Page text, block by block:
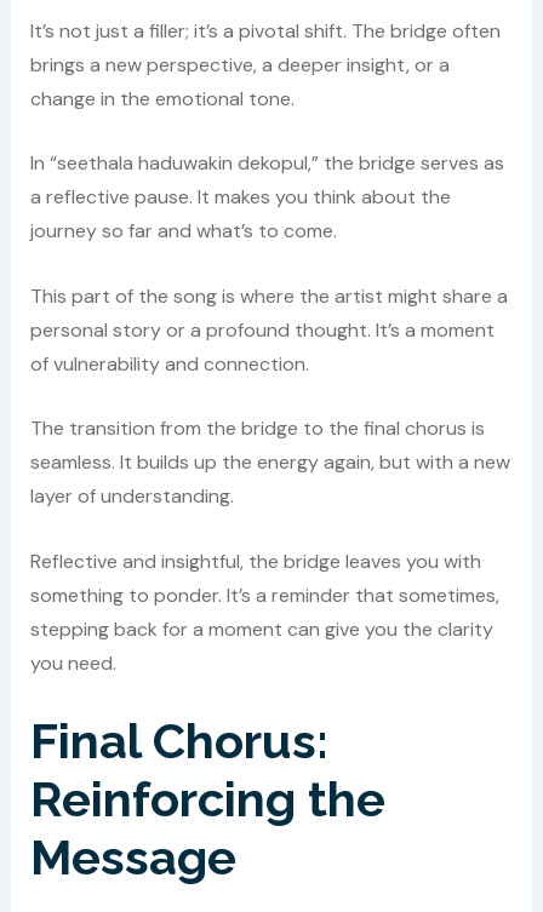
It’s not just a filler; it’s a pivotal shift. The bridge often
brings a new perspective, a deeper insight, or a
change in the emotional tone.
In “seethala haduwakin dekopul,” the bridge serves as
a reflective pause. It makes you think about the
journey so far and what’s to come.
This part of the song is where the artist might share a
personal story or a profound thought. It’s a moment
of vulnerability and connection.
The transition from the bridge to the final chorus is
seamless. It builds up the energy again, but with a new
layer of understanding.
Reflective and insightful, the bridge leaves you with
something to ponder. It’s a reminder that sometimes,
stepping back for a moment can give you the clarity
you need.
Final Chorus:
Reinforcing the
Message